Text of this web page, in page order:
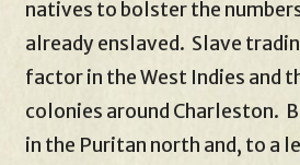
natives to bolster the
already enslaved. Slave
factor in the West Indies and
colonies around Charleston.
in the Puritan north and, to a